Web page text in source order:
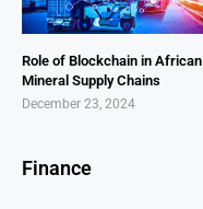
Role of Blockchain in African
Mineral Supply Chains
December 23, 2024
Finance